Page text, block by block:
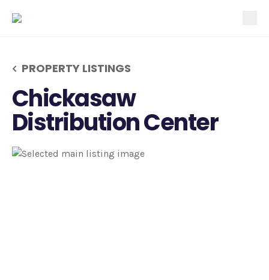
PROPERTY LISTINGS
Chickasaw
Distribution Center